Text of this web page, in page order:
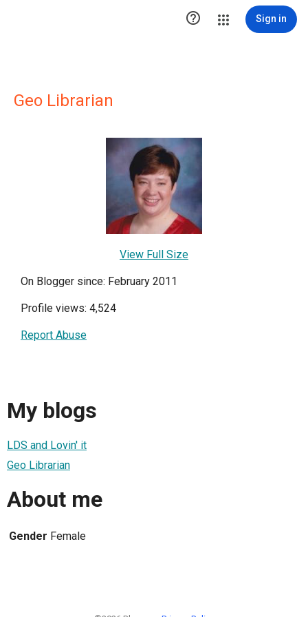
 Sign in
Geo Librarian
View Full Size
On Blogger since: February 2011
Profile views: 4,524
Report Abuse
My blogs
LDS and Lovin' it
Geo Librarian
About me
Gender Female